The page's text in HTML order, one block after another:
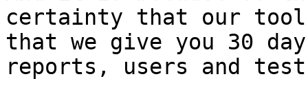
certainty that our
that we give you 30
reports, users and